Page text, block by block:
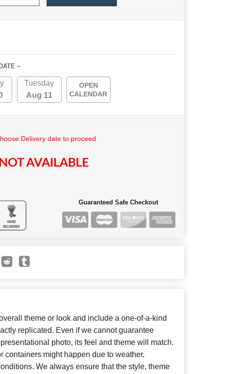
~
Tuesday
Aug 11
OPEN
CALENDAR
Delivery date to proceed
AVAILABLE
Guaranteed Safe Checkout
theme or look and include a one-of-a-kind
replicated. Even if we cannot guarantee
photo, its feel and theme will match.
containers might happen due to weather,
We always ensure that the style, theme